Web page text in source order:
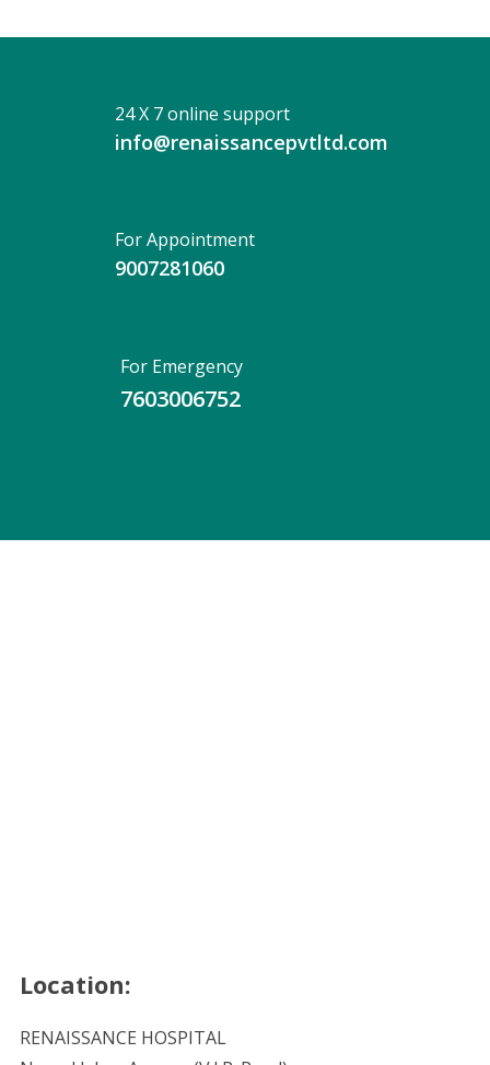
24 X 7 online support
info@renaissancepvtltd.com
For Appointment
9007281060
For Emergency
7603006752
Location:
RENAISSANCE HOSPITAL